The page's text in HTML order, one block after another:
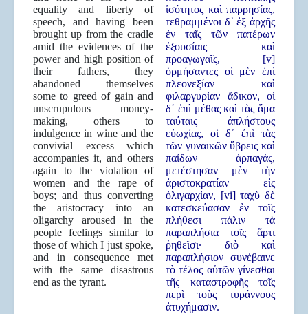
equality and liberty of
speech, and having been
brought up from the cradle
amid the evidences of the
power and high position of
their fathers, they
abandoned themselves
some to greed of gain and
unscrupulous money-
making, others to
indulgence in wine and the
convivial excess which
accompanies it, and others
again to the violation of
women and the rape of
boys; and thus converting
the aristocracy into an
oligarchy aroused in the
people feelings similar to
those of which I just spoke,
and in consequence met
with the same disastrous
end as the tyrant.
ἰσότητος καὶ παρρησίας,
τεθραμμένοι δ᾿ ἐξ ἀρχῆς
ἐν ταῖς τῶν πατέρων
ἐξουσίαις καὶ
προαγωγαῖς, [v]
ὁρμήσαντες οἱ μὲν ἐπὶ
πλεονεξίαν καὶ
φιλαργυρίαν ἄδικον, οἱ
δ᾿ ἐπὶ μέθας καὶ τὰς ἅμα
ταύταις ἀπλήστους
εὐωχίας, οἱ δ᾿ ἐπὶ τὰς
τῶν γυναικῶν ὕβρεις καὶ
παίδων ἁρπαγάς,
μετέστησαν μὲν τὴν
ἀριστοκρατίαν εἰς
ὀλιγαρχίαν, [vi] ταχὺ δὲ
κατεσκεύασαν ἐν τοῖς
πλήθεσι πάλιν τὰ
παραπλήσια τοῖς ἄρτι
ῥηθεῖσι· διὸ καὶ
παραπλήσιον συνέβαινε
τὸ τέλος αὐτῶν γίνεσθαι
τῆς καταστροφῆς τοῖς
περὶ τοὺς τυράννους
ἀτυχήμασιν.